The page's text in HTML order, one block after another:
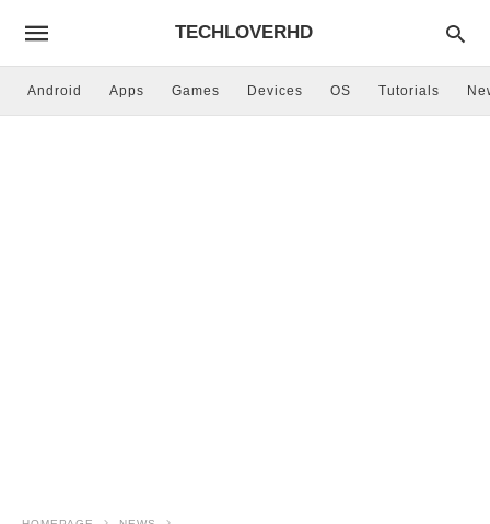
TECHLOVERHD
Android Apps Games Devices OS Tutorials